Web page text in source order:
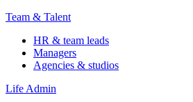
Team & Talent
HR & team leads
Managers
Agencies & studios
Life Admin